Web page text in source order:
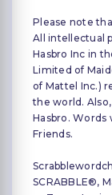
Please note
All intellectual
Hasbro Inc in
Limited of
of Mattel Inc.)
the world.
Hasbro.
Friends.
SCRABBLE®,